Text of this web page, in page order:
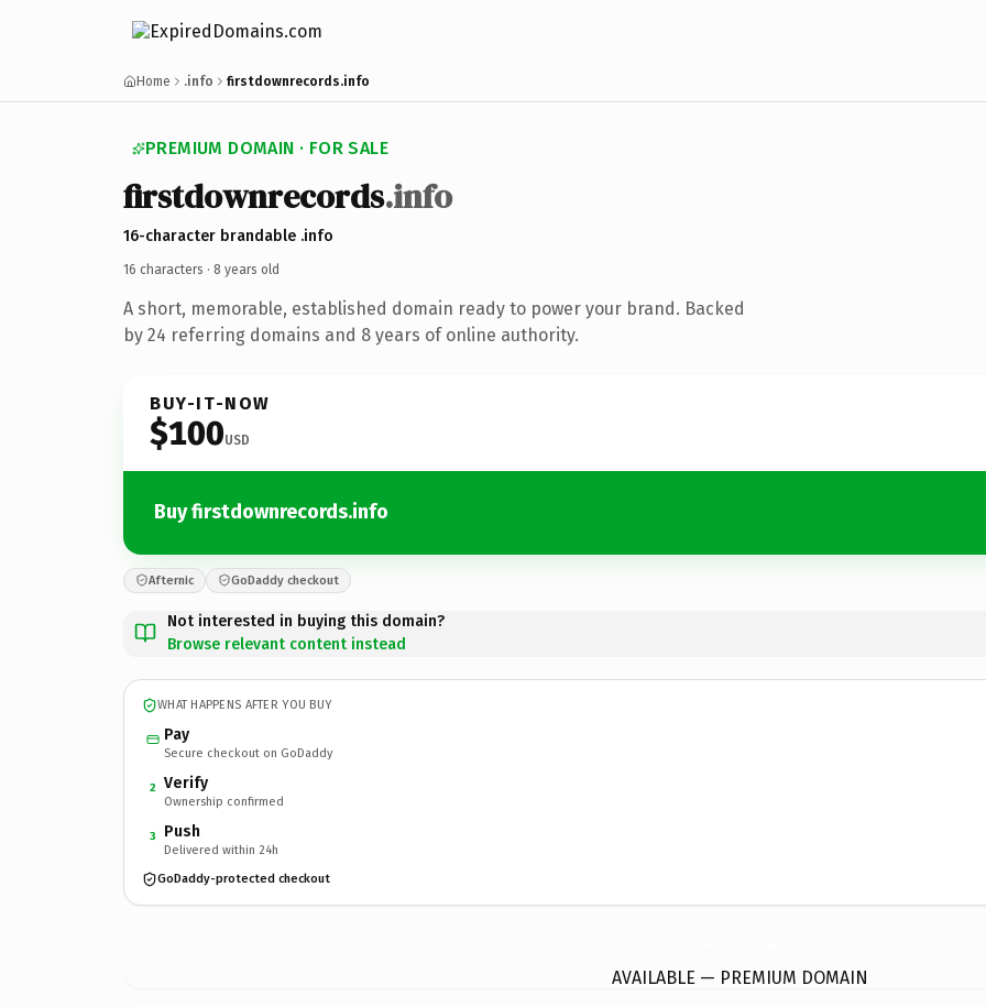
Home .info firstdownrecords.info
PREMIUM DOMAIN · FOR SALE
firstdownrecords.info
16-character brandable .info
16 characters · 8 years old
A short, memorable, established domain ready to power your brand. Backed
by 24 referring domains and 8 years of online authority.
BUY-IT-NOW
$100USD
Buy firstdownrecords.info
Afternic GoDaddy checkout
Not interested in buying this domain?
Browse relevant content instead
WHAT HAPPENS AFTER YOU BUY
Pay
Secure checkout on GoDaddy
2 Verify
Ownership confirmed
3 Push
Delivered within 24h
GoDaddy-protected checkout
AVAILABLE — PREMIUM DOMAIN